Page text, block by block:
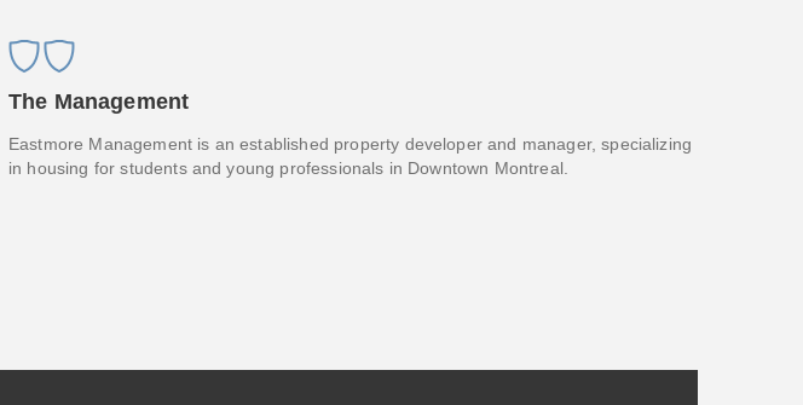
The Management
Eastmore Management is an established property developer and manager, specializing
in housing for students and young professionals in Downtown Montreal.